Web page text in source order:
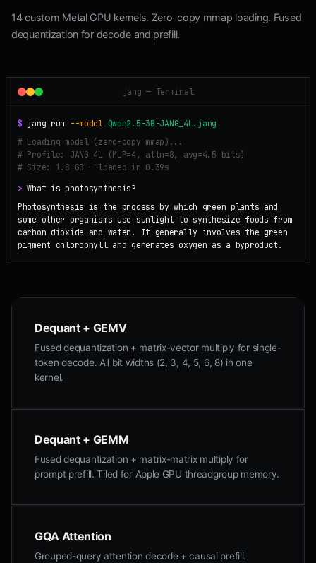
14 custom Metal GPU kernels. Zero-copy mmap loading. Fused
dequantization for decode and prefill.
jang — Terminal
$ jang run --model Qwen2.5-3B-JANG_4L.jang
# Loading model (zero-copy mmap)...
# Profile: JANG_4L (MLP=4, attn=8, avg=4.5 bits)
# Size: 1.8 GB — loaded in 0.39s
> What is photosynthesis?
Photosynthesis is the process by which green plants and
some other organisms use sunlight to synthesize foods from
carbon dioxide and water. It generally involves the green
pigment chlorophyll and generates oxygen as a byproduct.
Dequant + GEMV
Fused dequantization + matrix-vector multiply for single-
token decode. All bit widths (2, 3, 4, 5, 6, 8) in one
kernel.
Dequant + GEMM
Fused dequantization + matrix-matrix multiply for
prompt prefill. Tiled for Apple GPU threadgroup memory.
GQA Attention
Grouped-query attention decode + causal prefill.